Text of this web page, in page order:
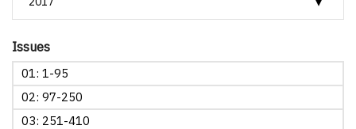
Issues
01: 1-95
02: 97-250
03: 251-410